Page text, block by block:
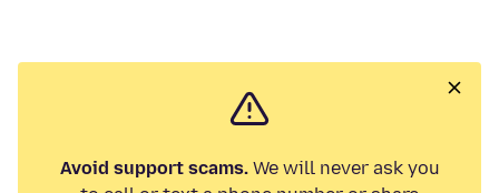
Avoid support scams.We will never ask you